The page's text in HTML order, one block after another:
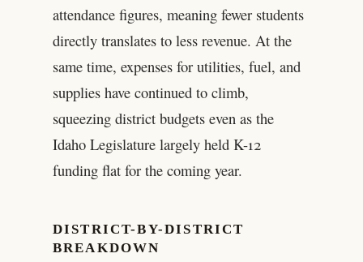
attendance figures, meaning fewer students
directly translates to less revenue. At the
same time, expenses for utilities, fuel, and
supplies have continued to climb,
squeezing district budgets even as the
Idaho Legislature largely held K-12
funding flat for the coming year.
DISTRICT-BY-DISTRICT
BREAKDOWN